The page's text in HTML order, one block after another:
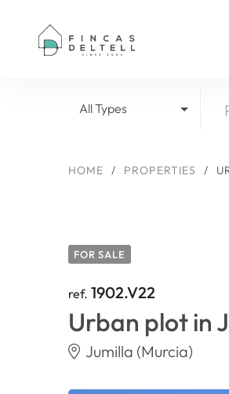
All Types
HOME / PROPERTIES /
FOR SALE
ref. 1902.V22
Urban plot in
Jumilla (Murcia)